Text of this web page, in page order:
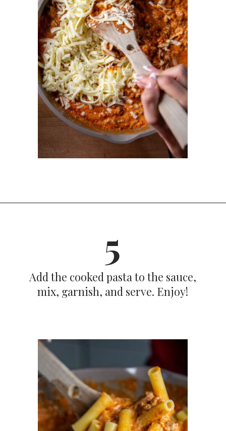
5
Add the cooked pasta to the sauce,
mix, garnish, and serve. Enjoy!